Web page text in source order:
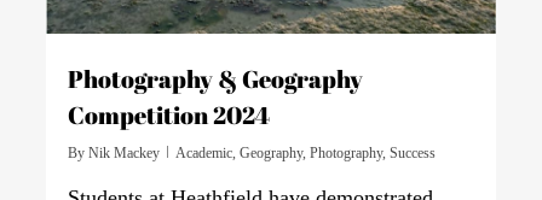
Photography & Geography
Competition 2024
By Nik Mackey Academic,Geography,Photography,Success